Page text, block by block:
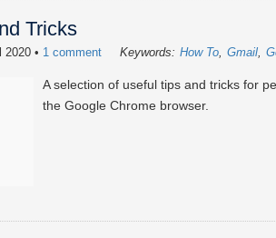
Tricks
2020 • 1 comment Keywords: How To Gmail
A selection of useful tips and tricks for
the Google Chrome browser.